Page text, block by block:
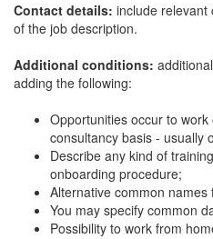
Contact details: include relevant
of the job description.
Additional conditions:
adding the following:
Opportunities occur to
consultancy basis - usually
Describe any kind of
onboarding procedure;
Alternative common names
You may specify common
Possibility to work from